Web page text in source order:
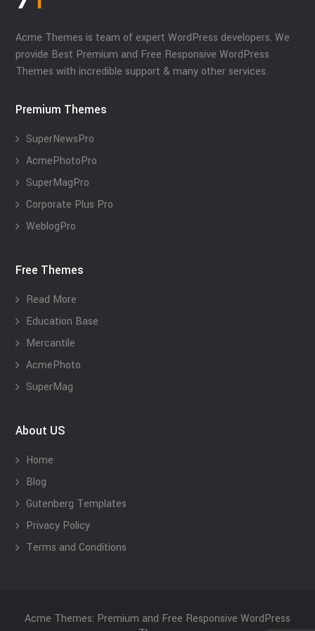
Acme Themes is team of expert WordPress developers. We
provide Best Premium and Free Responsive WordPress
Themes with incredible support & many other services.
Premium Themes
SuperNewsPro
AcmePhotoPro
SuperMagPro
Corporate Plus Pro
WeblogPro
Free Themes
Read More
Education Base
Mercantile
AcmePhoto
SuperMag
About US
Home
Blog
Gutenberg Templates
Privacy Policy
Terms and Conditions
Acme Themes: Premium and Free Responsive WordPress